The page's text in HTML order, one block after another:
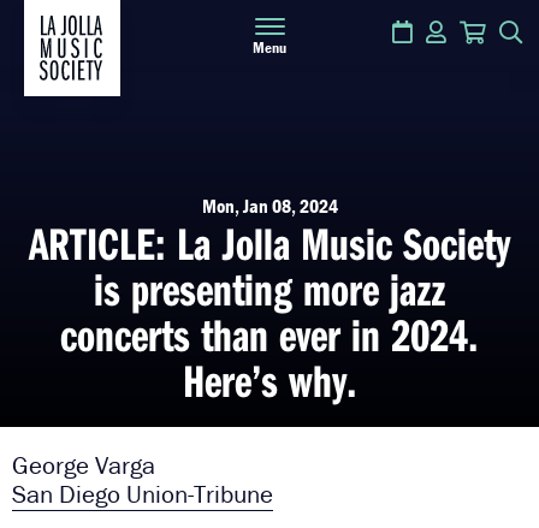
Menu
Calendar
LoginCart
Mon, Jan 08, 2024
ARTICLE: La Jolla Music Society
is presenting more jazz
concerts than ever in 2024.
Here’s why.
George Varga
San Diego Union-Tribune